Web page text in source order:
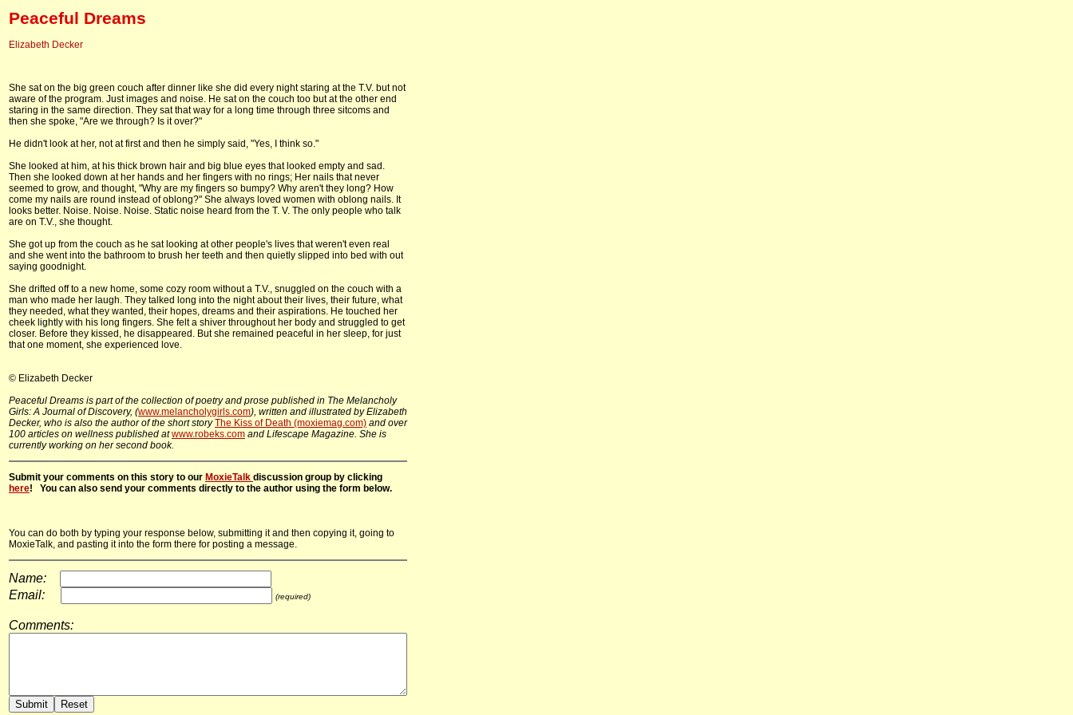
Peaceful Dreams
Elizabeth Decker
She sat on the big green couch after dinner like she did every night staring at the T.V. but not
aware of the program. Just images and noise. He sat on the couch too but at the other end
staring in the same direction. They sat that way for a long time through three sitcoms and
then she spoke, "Are we through? Is it over?"
He didn't look at her, not at first and then he simply said, "Yes, I think so."
She looked at him, at his thick brown hair and big blue eyes that looked empty and sad.
Then she looked down at her hands and her fingers with no rings; Her nails that never
seemed to grow, and thought, "Why are my fingers so bumpy? Why aren't they long? How
come my nails are round instead of oblong?" She always loved women with oblong nails. It
looks better. Noise. Noise. Noise. Static noise heard from the T. V. The only people who talk
are on T.V., she thought.
She got up from the couch as he sat looking at other people's lives that weren't even real
and she went into the bathroom to brush her teeth and then quietly slipped into bed with out
saying goodnight.
She drifted off to a new home, some cozy room without a T.V., snuggled on the couch with a
man who made her laugh. They talked long into the night about their lives, their future, what
they needed, what they wanted, their hopes, dreams and their aspirations. He touched her
cheek lightly with his long fingers. She felt a shiver throughout her body and struggled to get
closer. Before they kissed, he disappeared. But she remained peaceful in her sleep, for just
that one moment, she experienced love.
© Elizabeth Decker
Peaceful Dreams is part of the collection of poetry and prose published in The Melancholy
Girls: A Journal of Discovery, (www.melancholygirls.com), written and illustrated by Elizabeth
Decker, who is also the author of the short storyThe Kiss of Death (moxiemag.com) and over
100 articles on wellness published atwww.robeks.com and Lifescape Magazine. She is
currently working on her second book.
Submit your comments on this story to our MoxieTalk discussion group by clicking
here! You can also send your comments directly to the author using the form below.
You can do both by typing your response below, submitting it and then copying it, going to
MoxieTalk, and pasting it into the form there for posting a message.
Name:
Email:
(required)
Comments: